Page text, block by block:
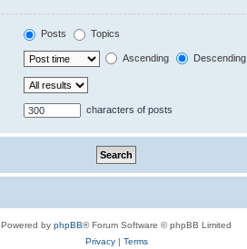
Posts Topics
Ascending Descending
characters of posts
Powered by phpBB® Forum Software © phpBB Limited
Privacy| Terms